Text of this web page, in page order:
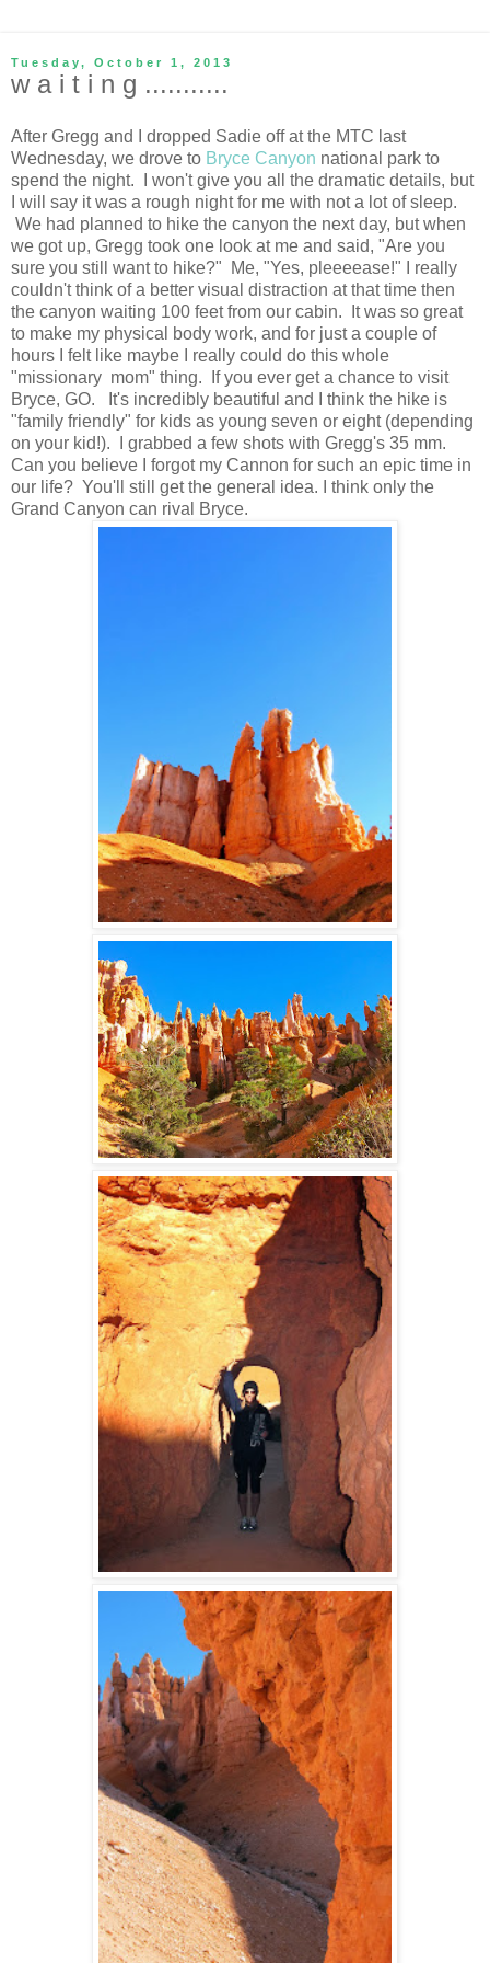
Tuesday, October 1, 2013
w a i t i n g ...........
After Gregg and I dropped Sadie off at the MTC last
Wednesday, we drove to Bryce Canyon national park to
spend the night. I won't give you all the dramatic details, but
I will say it was a rough night for me with not a lot of sleep.
We had planned to hike the canyon the next day, but when
we got up, Gregg took one look at me and said, "Are you
sure you still want to hike?" Me, "Yes, pleeeease!" I really
couldn't think of a better visual distraction at that time then
the canyon waiting 100 feet from our cabin. It was so great
to make my physical body work, and for just a couple of
hours I felt like maybe I really could do this whole
"missionary mom" thing. If you ever get a chance to visit
Bryce, GO. It's incredibly beautiful and I think the hike is
"family friendly" for kids as young seven or eight (depending
on your kid!). I grabbed a few shots with Gregg's 35 mm.
Can you believe I forgot my Cannon for such an epic time in
our life? You'll still get the general idea. I think only the
Grand Canyon can rival Bryce.